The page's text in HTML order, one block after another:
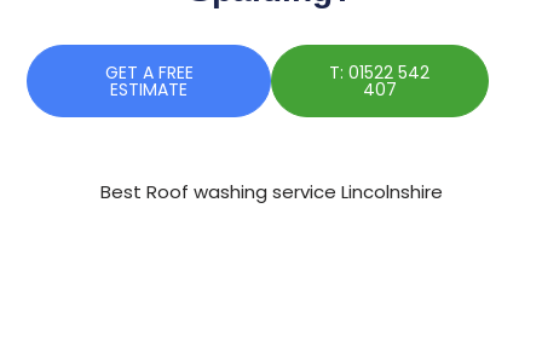
GET A FREE
ESTIMATE
T: 01522 542
407
Best Roof washing service Lincolnshire